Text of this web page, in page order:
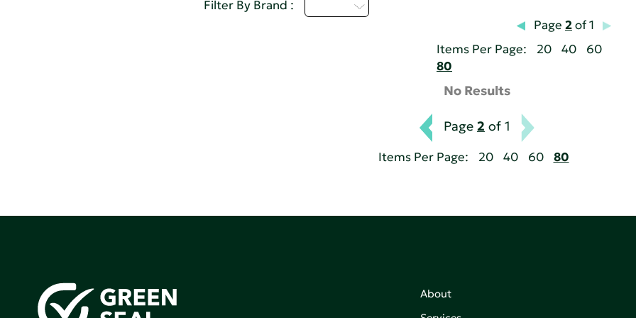
Filter By Brand :
Page 2of 1
Items Per Page:
20 40
60
80
No Results
Page 2 of 1
Items Per Page: 20 40 60 80
About